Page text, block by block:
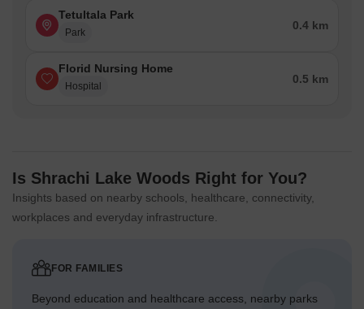
Tetultala Park
Park
0.4 km
Florid Nursing Home
Hospital
0.5 km
Is Shrachi Lake Woods Right for You?
Insights based on nearby schools, healthcare, connectivity,
workplaces and everyday infrastructure.
FOR FAMILIES
Beyond education and healthcare access, nearby parks